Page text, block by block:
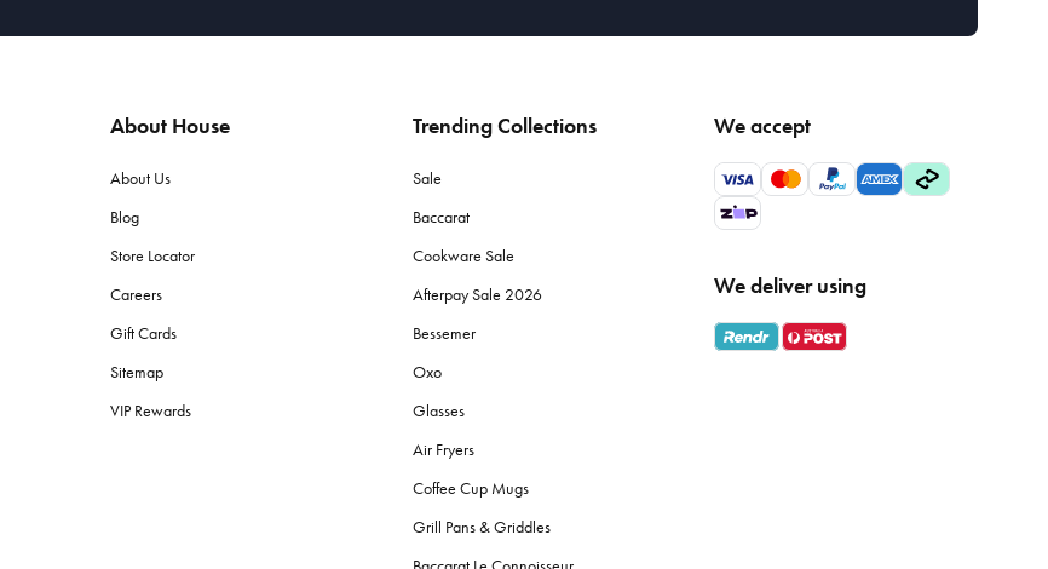
About House
About Us
Blog
Store Locator
Careers
Gift Cards
Sitemap
VIP Rewards
Trending Collections
Sale
Baccarat
Cookware Sale
Afterpay Sale 2026
Bessemer
Oxo
Glasses
Air Fryers
Coffee Cup Mugs
Grill Pans & Griddles
We accept
We deliver using